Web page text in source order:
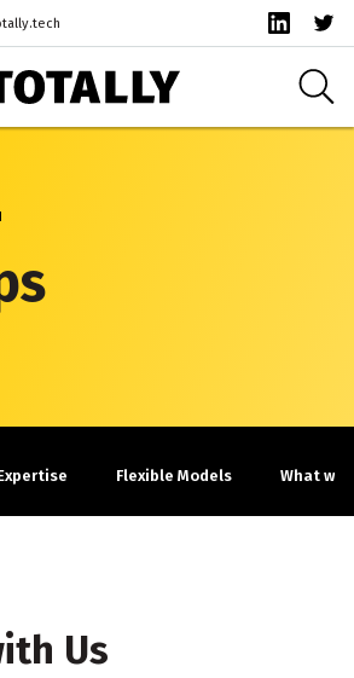
Flexible Models What we
Us